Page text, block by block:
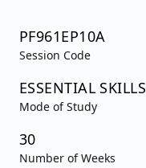
PF961EP10A
Session Code
ESSENTIAL SKILLS
Mode of Study
30
Number of Weeks